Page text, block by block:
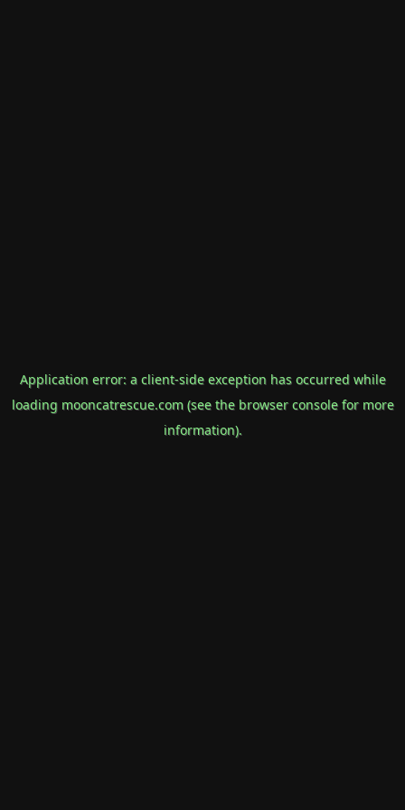
Application error: a client-side exception has occurred while
loading mooncatrescue.com(see the browser consolefor more
information).